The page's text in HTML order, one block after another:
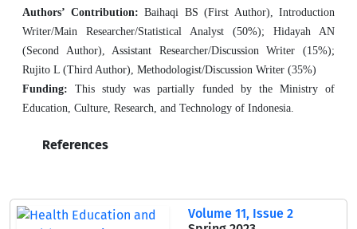
Authors’ Contribution: Baihaqi BS (First Author), Introduction
Writer/Main Researcher/Statistical Analyst (50%); Hidayah AN
(Second Author), Assistant Researcher/Discussion Writer (15%);
Rujito L (Third Author), Methodologist/Discussion Writer (35%)
Funding:This study was partially funded by the Ministry of
Education, Culture, Research, and Technology of Indonesia.
References
Volume 11, Issue 2